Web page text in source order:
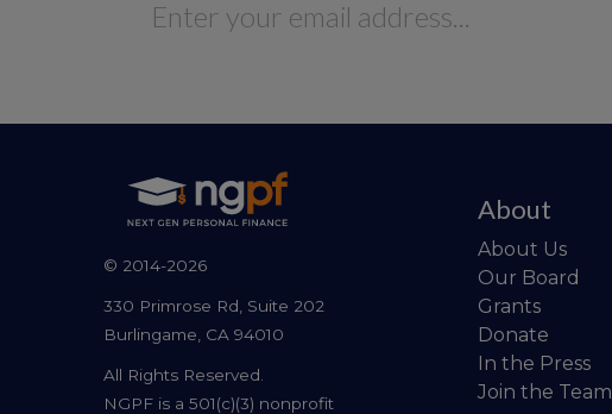
© 2014-2026
330 Primrose Rd, Suite 202
Burlingame, CA 94010
All Rights Reserved.
NGPF is a 501(c)(3) nonprofit
About
About Us
Our Board
Grants
Donate
In the Press
Join the Team